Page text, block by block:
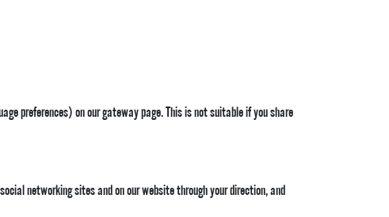
preferences) on our gateway page. This is not suitable if you share
networking sites and on our website through your direction, and